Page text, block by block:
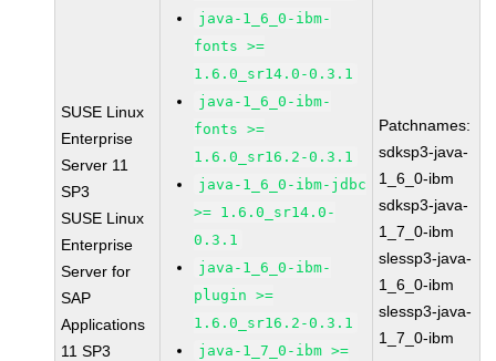
SUSE Linux
Enterprise
Server 11
SP3
SUSE Linux
Enterprise
Server for
SAP
Applications
11 SP3
java-1_6_0-ibm-
fonts >=
1.6.0_sr14.0-0.3.1
java-1_6_0-ibm-
fonts >=
1.6.0_sr16.2-0.3.1
java-1_6_0-ibm-jdbc
>= 1.6.0_sr14.0-
0.3.1
java-1_6_0-ibm-
plugin >=
1.6.0_sr16.2-0.3.1
java-1_7_0-ibm >=
Patchnames:
sdksp3-java-
1_6_0-ibm
sdksp3-java-
1_7_0-ibm
slessp3-java-
1_6_0-ibm
slessp3-java-
1_7_0-ibm